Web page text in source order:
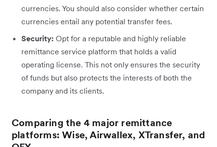
currencies. You should also consider whether certain
currencies entail any potential transfer fees.
Security: Opt for a reputable and highly reliable
remittance service platform that holds a valid
operating license. This not only ensures the security
of funds but also protects the interests of both the
company and its clients.
Comparing the 4 major remittance
platforms: Wise, Airwallex, XTransfer, and